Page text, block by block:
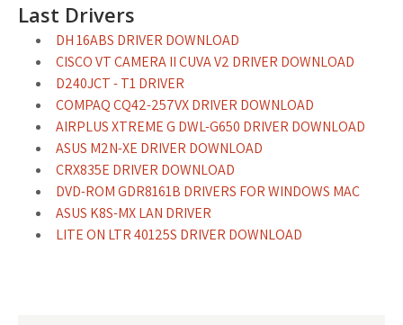
Last Drivers
DH 16ABS DRIVER DOWNLOAD
CISCO VT CAMERA II CUVA V2 DRIVER DOWNLOAD
D240JCT - T1 DRIVER
COMPAQ CQ42-257VX DRIVER DOWNLOAD
AIRPLUS XTREME G DWL-G650 DRIVER DOWNLOAD
ASUS M2N-XE DRIVER DOWNLOAD
CRX835E DRIVER DOWNLOAD
DVD-ROM GDR8161B DRIVERS FOR WINDOWS MAC
ASUS K8S-MX LAN DRIVER
LITE ON LTR 40125S DRIVER DOWNLOAD